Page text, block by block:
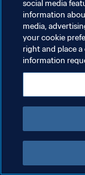
プライバシーポリシー
サービス利用規約
social media
information
media,
your cookie
right and place
information